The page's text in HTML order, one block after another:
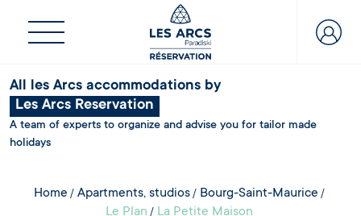
All les Arcs accommodations by
Les Arcs Reservation
A team of experts to organize and advise you for tailor made
holidays
Home Apartments, studios
Bourg-Saint-Maurice
Le Plan
La Petite Maison